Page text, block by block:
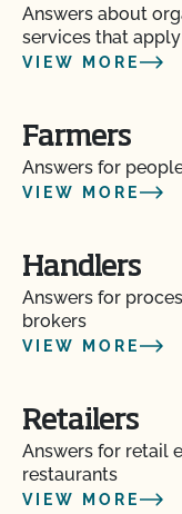
Answers about
services that
VIEW MORE
Farmers
Answers for
VIEW MORE
Handlers
Answers for
brokers
VIEW MORE
Retailers
Answers for retail
restaurants
VIEW MORE
Am I allowed to
Are the grazing
those in organic?
from the 30% DMI
Are vaccines
production?
Can a poultry or
Certified Grass-
Can I certify the